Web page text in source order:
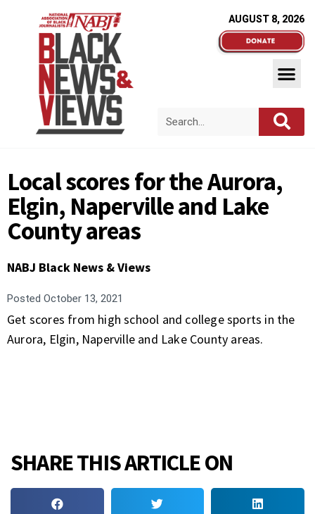
AUGUST 8, 2026
Local scores for the Aurora,
Elgin, Naperville and Lake
County areas
NABJ Black News & Views
Posted October 13, 2021
Get scores from high school and college sports in the
Aurora, Elgin, Naperville and Lake County areas.
SHARE THIS ARTICLE ON